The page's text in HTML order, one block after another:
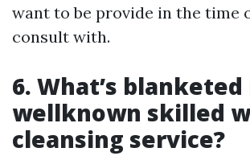
want to be provide in the time
consult with.
6. What’s blanketed
wellknown skilled
cleansing service?